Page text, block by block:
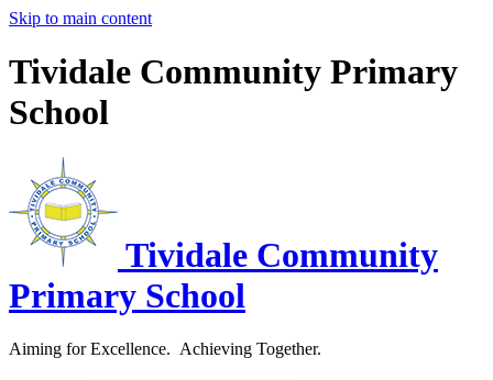
Skip to main content
Tividale Community Primary
School
Tividale Community
Primary School
Aiming for Excellence. Achieving Together.